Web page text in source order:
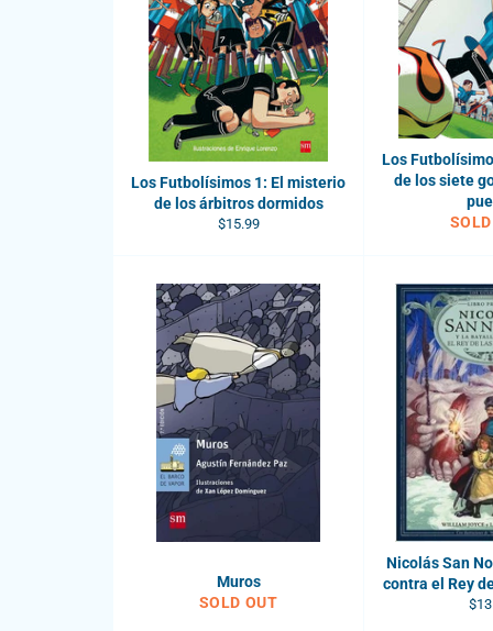
Los Futbolísimos 1: El misterio
de los árbitros dormidos
Regular
$15.99
Los
de los siete
Muros
SOLD OUT
Nicolás San
contra el Rey